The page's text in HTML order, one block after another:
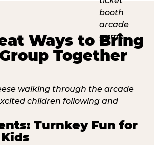
Ways to Bring
Together
Turnkey Fun for